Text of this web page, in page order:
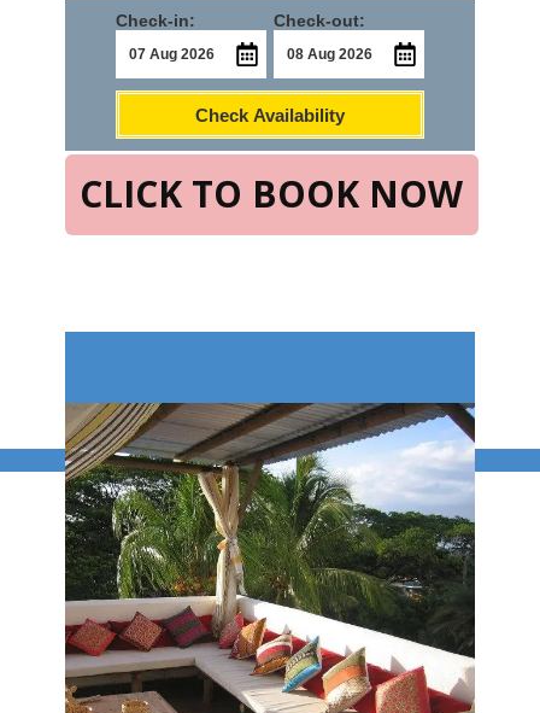
CLICK TO BOOK NOW
Check-in: Check-out:
Check Availability